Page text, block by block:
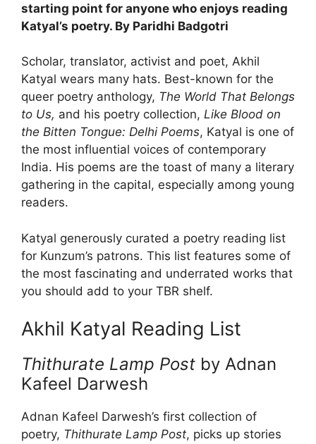
starting point for anyone who enjoys reading
Katyal’s poetry. By Paridhi Badgotri
Scholar, translator, activist and poet, Akhil
Katyal wears many hats. Best-known for the
queer poetry anthology, The World That Belongs
to Us, and his poetry collection, Like Blood on
the Bitten Tongue: Delhi Poems, Katyal is one of
the most influential voices of contemporary
India. His poems are the toast of many a literary
gathering in the capital, especially among young
readers.
Katyal generously curated a poetry reading list
for Kunzum’s patrons. This list features some of
the most fascinating and underrated works that
you should add to your TBR shelf.
Akhil Katyal Reading List
Thithurate Lamp Post by Adnan
Kafeel Darwesh
Adnan Kafeel Darwesh’s first collection of
poetry, Thithurate Lamp Post, picks up stories